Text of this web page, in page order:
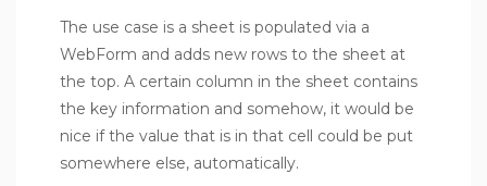
The use case is a sheet is populated via a
WebForm and adds new rows to the sheet at
the top. A certain column in the sheet contains
the key information and somehow, it would be
nice if the value that is in that cell could be put
somewhere else, automatically.